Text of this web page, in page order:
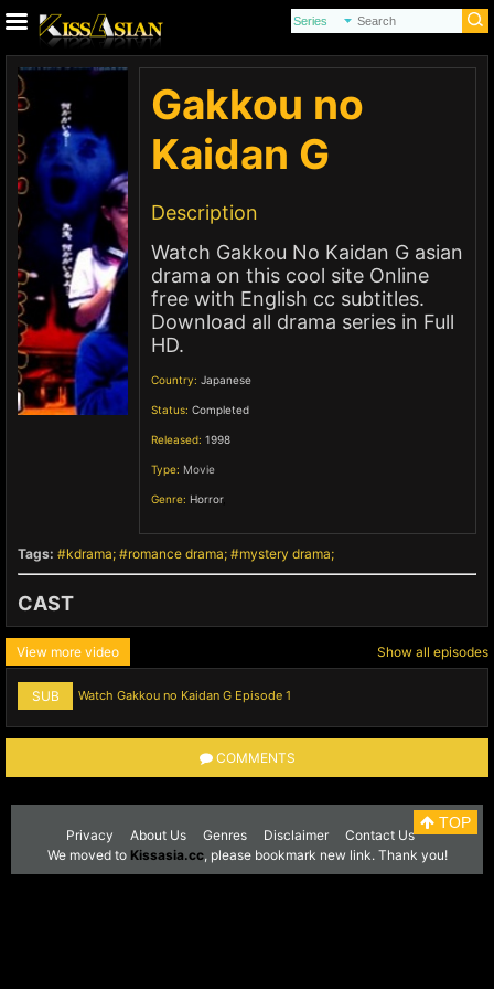
Gakkou no
Kaidan G
Description
Watch Gakkou No Kaidan G asian
drama on this cool site Online
free with English cc subtitles.
Download all drama series in Full
HD.
Country: Japanese
Status: Completed
Released: 1998
Type: Movie
Genre: Horror,
Tags: kdrama romance drama mystery drama
CAST
View more video Show all episodes
SUB Watch Gakkou no Kaidan G Episode 1
COMMENTS
Privacy About Us Genres Disclaimer Contact Us
TOP
We moved to Kissasia.cc, please bookmark new link. Thank you!